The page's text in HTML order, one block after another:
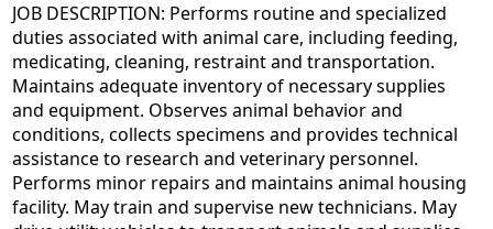
JOB DESCRIPTION: Performs routine and specialized
duties associated with animal care, including feeding,
medicating, cleaning, restraint and transportation.
Maintains adequate inventory of necessary supplies
and equipment. Observes animal behavior and
conditions, collects specimens and provides technical
assistance to research and veterinary personnel.
Performs minor repairs and maintains animal housing
facility. May train and supervise new technicians. May